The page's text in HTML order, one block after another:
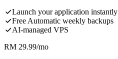
Launch your application instantly
Free Automatic weekly backups
AI-managed VPS
RM 29.99/mo